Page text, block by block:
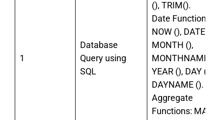
1
Database
Query using
SQL
(), TRIM().
Date Functions:
NOW (), DATE (),
MONTH (),
MONTHNAME (),
YEAR (), DAY (),
DAYNAME ().
Aggregate
Functions: